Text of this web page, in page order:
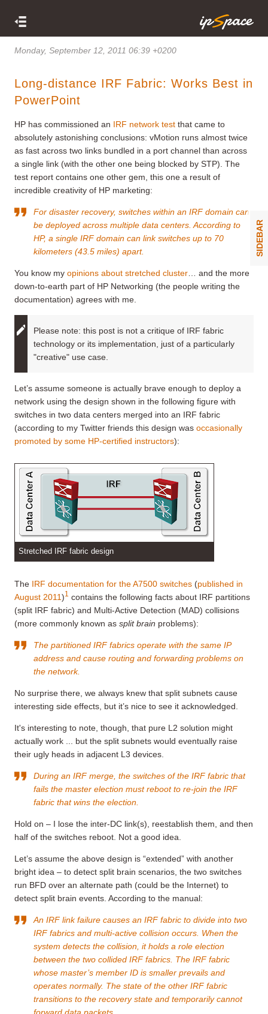
Monday, September 12, 2011 06:39 +0200
Long-distance IRF Fabric: Works Best in
PowerPoint
HP has commissioned an IRF network test that came to
absolutely astonishing conclusions: vMotion runs almost twice
as fast across two links bundled in a port channel than across
a single link (with the other one being blocked by STP). The
test report contains one other gem, this one a result of
incredible creativity of HP marketing:
For disaster recovery, switches within an IRF domain can
be deployed across multiple data centers. According to
HP, a single IRF domain can link switches up to 70
kilometers (43.5 miles) apart.
You know my opinions about stretched cluster … and the more
down-to-earth part of HP Networking (the people writing the
documentation) agrees with me.
Please note: this post is not a critique of IRF fabric
technology or its implementation, just of a particularly
"creative" use case.
Let’s assume someone is actually brave enough to deploy a
network using the design shown in the following figure with
switches in two data centers merged into an IRF fabric
(according to my Twitter friends this design was occasionally
promoted by some HP-certified instructors):
Stretched IRF fabric design
The IRF documentation for the A7500 switches (published in
August 2011)1
contains the following facts about IRF partitions
(split IRF fabric) and Multi-Active Detection (MAD) collisions
(more commonly known as split brain problems):
The partitioned IRF fabrics operate with the same IP
address and cause routing and forwarding problems on
the network.
No surprise there, we always knew that split subnets cause
interesting side effects, but it’s nice to see it acknowledged.
It's interesting to note, though, that pure L2 solution might
actually work ... but the split subnets would eventually raise
their ugly heads in adjacent L3 devices.
During an IRF merge, the switches of the IRF fabric that
fails the master election must reboot to re-join the IRF
fabric that wins the election.
Hold on – I lose the inter-DC link(s), reestablish them, and then
half of the switches reboot. Not a good idea.
Let’s assume the above design is “extended” with another
bright idea – to detect split brain scenarios, the two switches
run BFD over an alternate path (could be the Internet) to
detect split brain events. According to the manual:
An IRF link failure causes an IRF fabric to divide into two
IRF fabrics and multi-active collision occurs. When the
system detects the collision, it holds a role election
between the two collided IRF fabrics. The IRF fabric
whose master’s member ID is smaller prevails and
operates normally. The state of the other IRF fabric
transitions to the recovery state and temporarily cannot
SIDEBAR